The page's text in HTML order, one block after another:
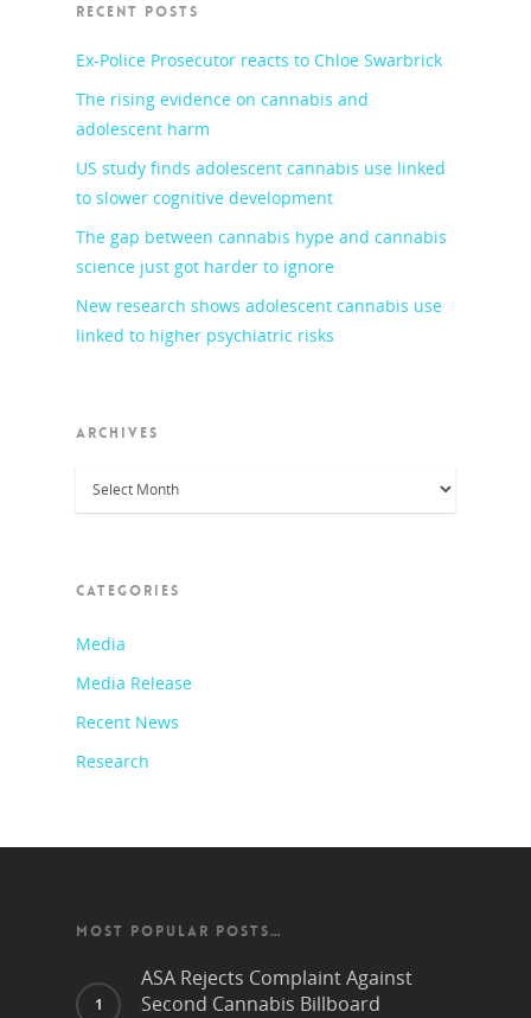
RECENT POSTS
Ex-Police Prosecutor reacts to Chloe Swarbrick
The rising evidence on cannabis and
adolescent harm
US study finds adolescent cannabis use linked
to slower cognitive development
The gap between cannabis hype and cannabis
science just got harder to ignore
New research shows adolescent cannabis use
linked to higher psychiatric risks
ARCHIVES
Archives
CATEGORIES
Media
Media Release
Recent News
Research
MOST POPULAR POSTS…
ASA Rejects Complaint Against
Second Cannabis Billboard